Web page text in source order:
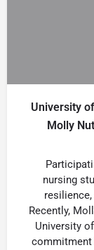
University
Molly
nursing
Recently,
University
commitment